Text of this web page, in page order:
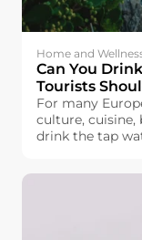
Home and
Can You
Tourists
For many
culture, cuisine,
drink the tap
the quality,
in your arsenal